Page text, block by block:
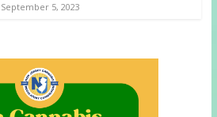
September 5, 2023